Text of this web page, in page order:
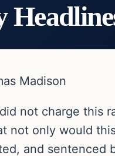
Madison
not charge this
not only would
and sentenced